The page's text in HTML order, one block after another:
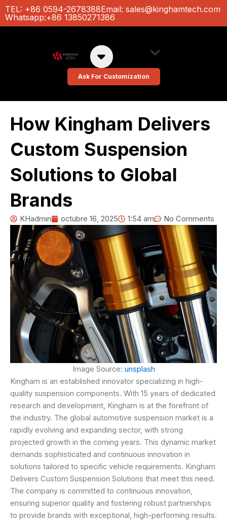
TEL: +86 0594-2678388Email: sales@kinghamtech.com
Whatsapp:+86 13850271386
Ask For Customization
How Kingham Delivers
Custom Suspension
Solutions to Global
Brands
KHadmin octubre 16, 2025 1:54 am No Comments
Image Source: unsplash
Kingham is an established innovator specializing in high-
quality suspension components. With 15 years of dedicated
research and development, Kingham is at the forefront of
the industry. The global automotive suspension market is a
rapidly evolving and expanding sector, with strong
projected growth in the coming years. This dynamic market
demands sophisticated and continuous innovation in
solutions tailored to specific vehicle requirements. Kingham
Delivers Custom Suspension Solutions that meet this need.
The company is committed to continuous innovation,
ensuring superior quality and fostering robust partnerships
to provide brands with exceptional, high-performing results.